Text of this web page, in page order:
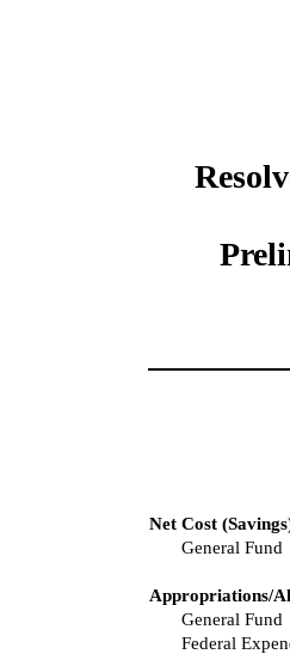
Net Cost
General Fund
Appropriations/
General Fund
Federal